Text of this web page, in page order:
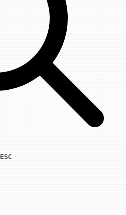
Use arrow keys to navigate results,
ESC